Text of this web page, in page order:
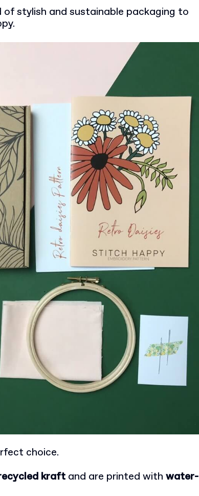
stylish and sustainable packaging to
choice.
kraft and are printed with water-